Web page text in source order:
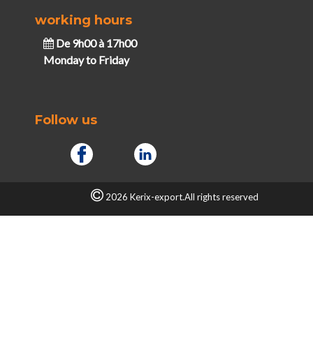
working hours
De 9h00 à 17h00
Monday to Friday
Follow us
2026 Kerix-export.All rights reserved